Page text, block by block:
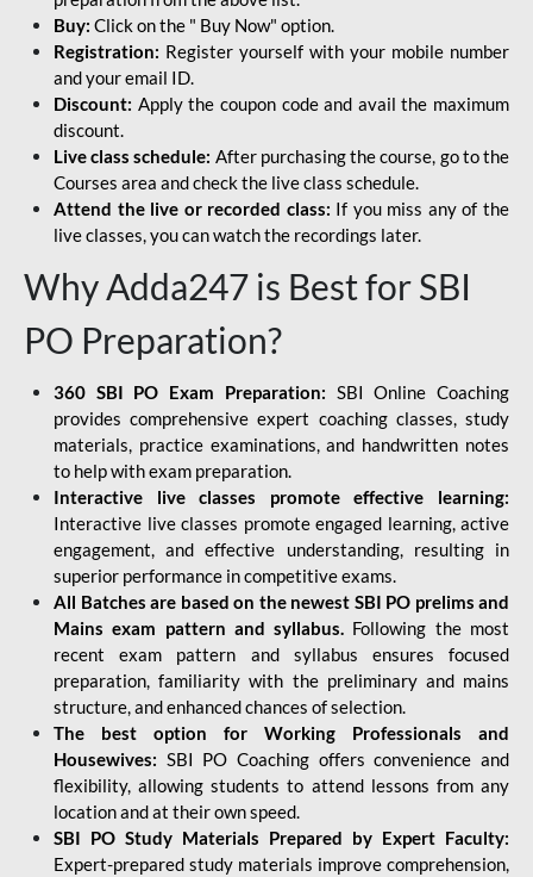
Buy: Click on the " Buy Now" option.
Registration: Register yourself with your mobile number
and your email ID.
Discount: Apply the coupon code and avail the maximum
discount.
Live class schedule: After purchasing the course, go to the
Courses area and check the live class schedule.
Attend the live or recorded class: If you miss any of the
live classes, you can watch the recordings later.
Why Adda247 is Best for SBI
PO Preparation?
360 SBI PO Exam Preparation: SBI Online Coaching
provides comprehensive expert coaching classes, study
materials, practice examinations, and handwritten notes
to help with exam preparation.
Interactive live classes promote effective learning:
Interactive live classes promote engaged learning, active
engagement, and effective understanding, resulting in
superior performance in competitive exams.
All Batches are based on the newest SBI PO prelims and
Mains exam pattern and syllabus. Following the most
recent exam pattern and syllabus ensures focused
preparation, familiarity with the preliminary and mains
structure, and enhanced chances of selection.
The best option for Working Professionals and
Housewives: SBI PO Coaching offers convenience and
flexibility, allowing students to attend lessons from any
location and at their own speed.
SBI PO Study Materials Prepared by Expert Faculty:
Expert-prepared study materials improve comprehension,